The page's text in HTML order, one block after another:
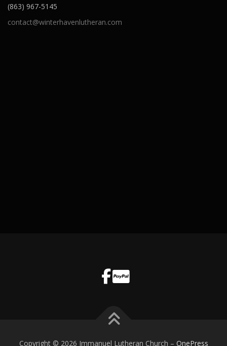
(863) 967-5145
contact@winterhavenlutheran.com
Copyright © 2026 Immanuel Lutheran Church – OnePress